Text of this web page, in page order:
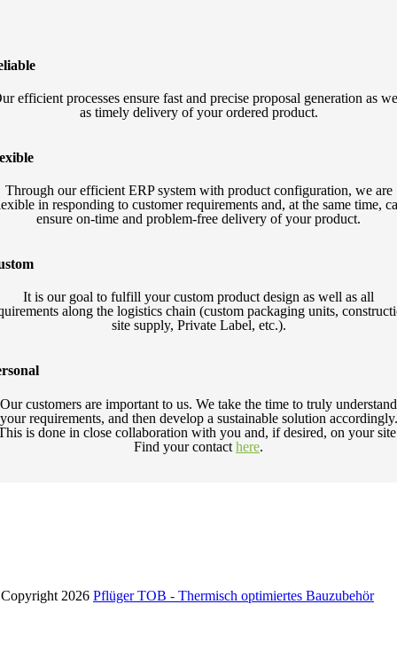
efficient processes ensure fast and precise proposal generation as
as timely delivery of your ordered product.
Through our efficient ERP system with product configuration, we are
in responding to customer requirements and, at the same time,
ensure on-time and problem-free delivery of your product.
It is our goal to fulfill your custom product design as well as all
along the logistics chain (custom packaging units,
site supply, Private Label, etc.).
Our customers are important to us. We take the time to truly understand
your requirements, and then develop a sustainable solution accordingly.
is done in close collaboration with you and, if desired, on your
Find your contact here.
2026 Pflüger TOB - Thermisch optimiertes Bauzubehör